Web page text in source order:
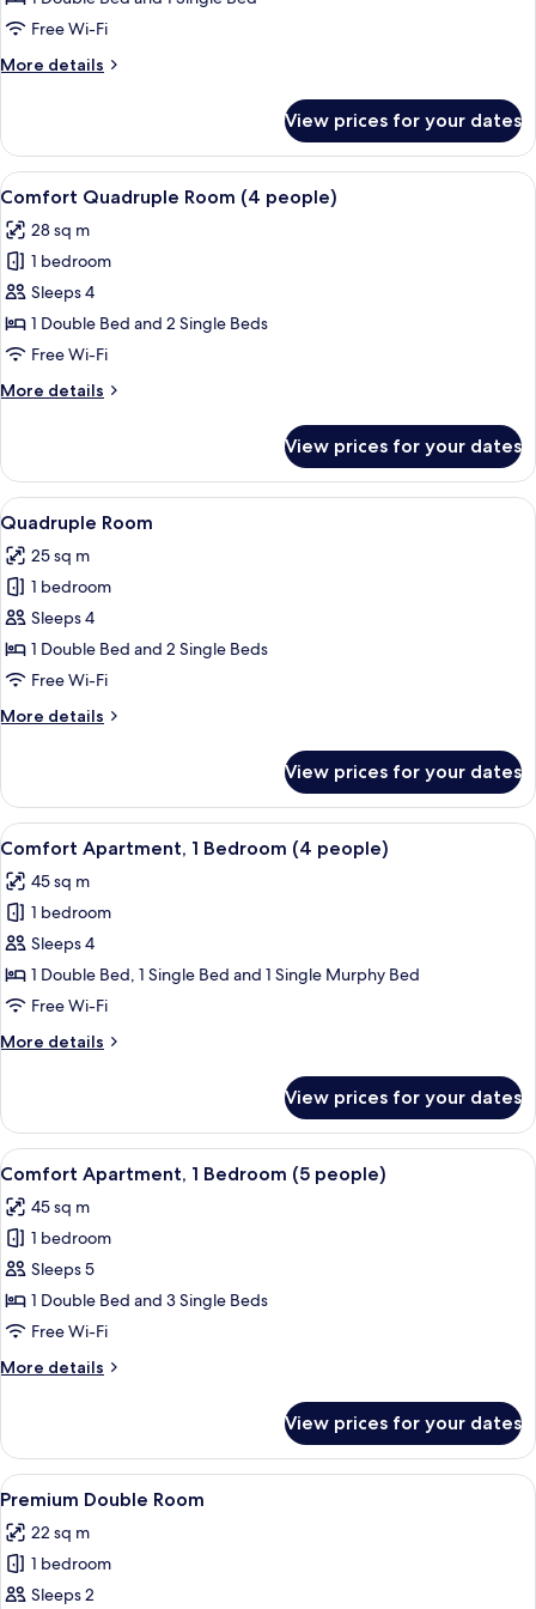
Room
people)
Free Wi-Fi
More details
More
Triple
Room
(3
View prices for your dates
View
all
photos
for
Comfort
Quadruple
Room
people)
A modern bedroom with a bed,
8
Comfort Quadruple Room (4 people)
28 sq m
1 bedroom
Sleeps 4
1 Double Bed and 2 Single Beds
Free Wi-Fi
More details
More
Quadruple
Room
(4
View prices for your dates
View
all
photos
for
Quadruple
Room
A hotel room with a bed, a desk, a
11
Quadruple Room
25 sq m
1 bedroom
Sleeps 4
1 Double Bed and 2 Single Beds
Free Wi-Fi
More details
More
Room
View prices for your dates
View
all
photos
for
Comfort
Apartment,
1
(4
A hotel room with a bed, a desk
14
Comfort Apartment, 1 Bedroom (4 people)
45 sq m
1 bedroom
Sleeps 4
1 Double Bed, 1 Single Bed and 1 Single Murphy Bed
Free Wi-Fi
More details
More
Apartment,
Bedroom
people)
View prices for your dates
View
all
photos
for
Comfort
Apartment,
1
(5
A modern bedroom with two beds,
14
Comfort Apartment, 1 Bedroom (5 people)
45 sq m
1 bedroom
Sleeps 5
1 Double Bed and 3 Single Beds
Free Wi-Fi
More details
More
Apartment,
Bedroom
people)
View prices for your dates
View
all
photos
for
Premium
A modern bedroom with a large
28
Premium Double Room
22 sq m
1 bedroom
Sleeps 2